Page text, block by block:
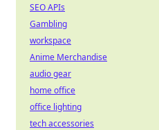
SEO APIs
Gambling
workspace
Anime Merchandise
audio gear
home office
office lighting
tech accessories